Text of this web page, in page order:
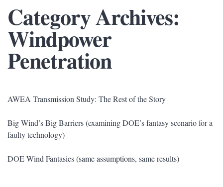
Category Archives:
Windpower
Penetration
AWEA Transmission Study: The Rest of the Story
Big Wind’s Big Barriers (examining DOE’s fantasy scenario for a
faulty technology)
DOE Wind Fantasies (same assumptions, same results)